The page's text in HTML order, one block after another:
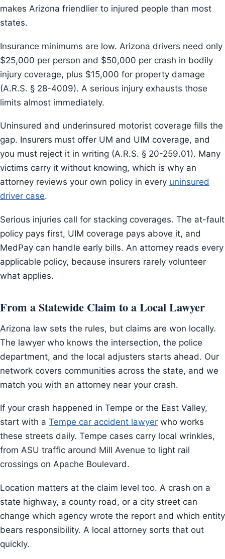
makes Arizona friendlier to injured people than most
states.
Insurance minimums are low. Arizona drivers need only
$25,000 per person and $50,000 per crash in bodily
injury coverage, plus $15,000 for property damage
(A.R.S. § 28-4009). A serious injury exhausts those
limits almost immediately.
Uninsured and underinsured motorist coverage fills the
gap. Insurers must offer UM and UIM coverage, and
you must reject it in writing (A.R.S. § 20-259.01). Many
victims carry it without knowing, which is why an
attorney reviews your own policy in every uninsured
driver case.
Serious injuries call for stacking coverages. The at-fault
policy pays first, UIM coverage pays above it, and
MedPay can handle early bills. An attorney reads every
applicable policy, because insurers rarely volunteer
what applies.
From a Statewide Claim to a Local Lawyer
Arizona law sets the rules, but claims are won locally.
The lawyer who knows the intersection, the police
department, and the local adjusters starts ahead. Our
network covers communities across the state, and we
match you with an attorney near your crash.
If your crash happened in Tempe or the East Valley,
start with a Tempe car accident lawyer who works
these streets daily. Tempe cases carry local wrinkles,
from ASU traffic around Mill Avenue to light rail
crossings on Apache Boulevard.
Location matters at the claim level too. A crash on a
state highway, a county road, or a city street can
change which agency wrote the report and which entity
bears responsibility. A local attorney sorts that out
quickly.